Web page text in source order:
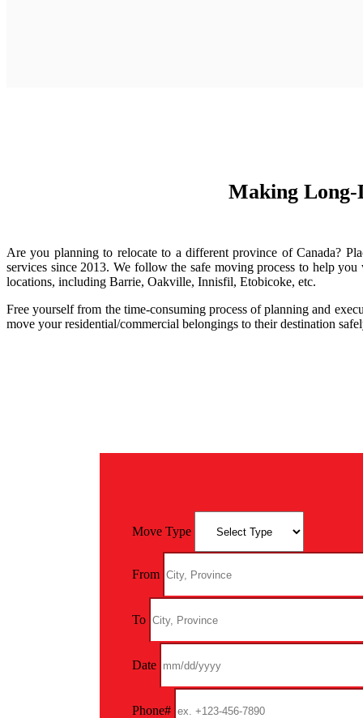
Making Long-
Are you planning to relocate to a different province of Canada?
services since 2013. We follow the safe moving process to help
locations, including Barrie, Oakville, Innisfil, Etobicoke, etc.
Free yourself from the time-consuming process of planning and
move your residential/commercial belongings to their destination
Move Type
From
To
Date
Phone#